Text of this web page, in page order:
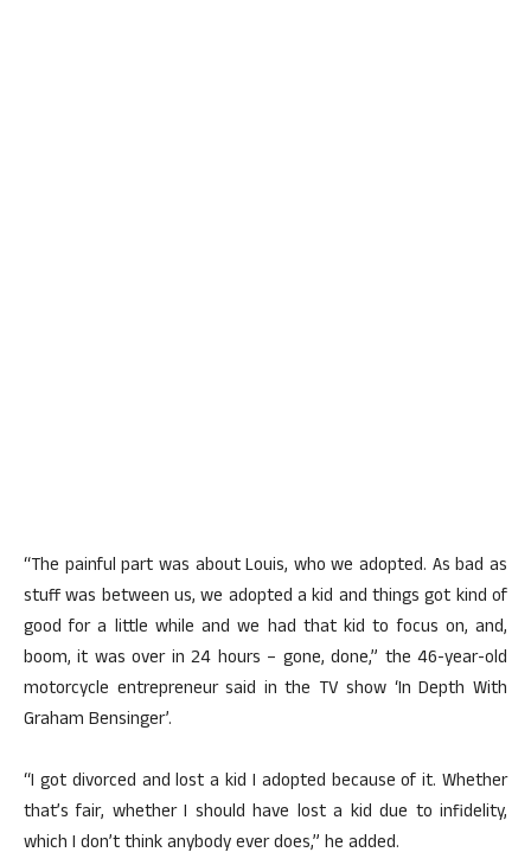
“The painful part was about Louis, who we adopted. As bad as
stuff was between us, we adopted a kid and things got kind of
good for a little while and we had that kid to focus on, and,
boom, it was over in 24 hours – gone, done,” the 46-year-old
motorcycle entrepreneur said in the TV show ‘In Depth With
Graham Bensinger’.
“I got divorced and lost a kid I adopted because of it. Whether
that’s fair, whether I should have lost a kid due to infidelity,
which I don’t think anybody ever does,” he added.